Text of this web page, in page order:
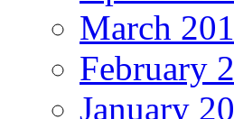
March
February
January